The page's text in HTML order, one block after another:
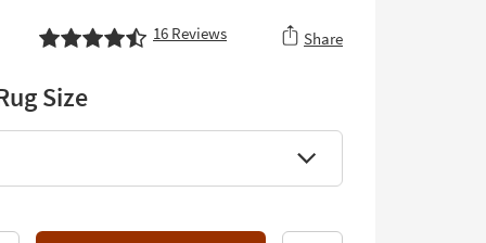
16 Reviews Share
Size